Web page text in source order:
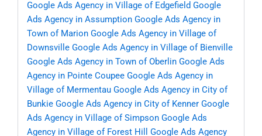
Google Ads Agency in Village of Edgefield Google
Ads Agency in Assumption Google Ads Agency in
Town of Marion Google Ads Agency in Village of
Downsville Google Ads Agency in Village of Bienville
Google Ads Agency in Town of Oberlin Google Ads
Agency in Pointe Coupee Google Ads Agency in
Village of Mermentau Google Ads Agency in City of
Bunkie Google Ads Agency in City of Kenner Google
Ads Agency in Village of Simpson Google Ads
Agency in Village of Forest Hill
Google Ads Agency